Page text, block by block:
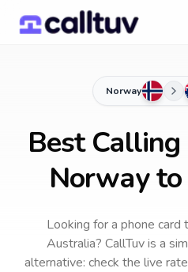
Norway
Best
Norway
Looking for a phone card
Australia? CallTuv is a
alternative: check the live